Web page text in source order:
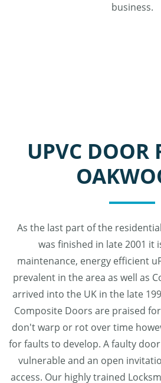
business.
UPVC DOOR
As the last part of the
was finished in late 2001 it
maintenance, energy efficient
prevalent in the area as well as
arrived into the UK in the late
Composite Doors are praised
don't warp or rot over time
for faults to develop. A faulty
vulnerable and an open
access. Our highly trained